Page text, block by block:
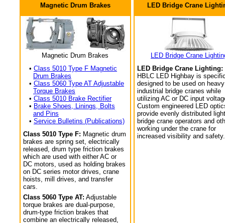
Magnetic Drum Brakes
Magnetic Drum Brakes
• Class 5010 Type F Magnetic
Drum Brakes
• Class 5060 Type AT Adjustable
Torque Brakes
• Class 5010 Brake Rectifier
• Brake Shoes, Linings, Bolts
and Pins
• Service Bulletins (Publications)
Class 5010 Type F: Magnetic drum
brakes are spring set, electrically
released, drum type friction brakes
which are used with either AC or
DC motors, used as holding brakes
on DC series motor drives, crane
hoists, mill drives, and transfer
cars.
Class 5060 Type AT: Adjustable
torque brakes are dual-purpose,
drum-type friction brakes that
combine an electrically released,
LED Bridge Crane
LED Bridge Crane
LED Bridge Crane Lighting:
HBLC LED Highbay is
designed to be used on heavy
industrial bridge cranes while
utilizing AC or DC input
Custom engineered LED
provide evenly distributed
bridge crane operators and
working under the crane for
increased visibility and safety.